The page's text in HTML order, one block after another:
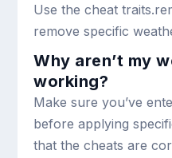
Use the cheat
remove specific
Why aren’t my
working?
Make sure you’ve
before applying
that the cheats are